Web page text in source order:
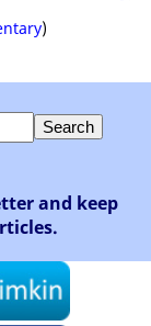
)
and keep